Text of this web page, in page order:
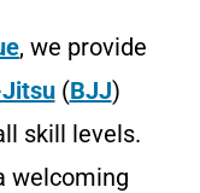
, we provide
(BJJ)
skill levels.
welcoming